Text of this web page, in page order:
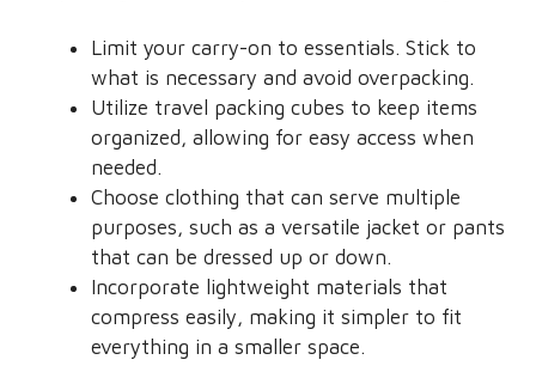
Limit your carry-on to essentials. Stick to
what is necessary and avoid overpacking.
Utilize travel packing cubes to keep items
organized, allowing for easy access when
needed.
Choose clothing that can serve multiple
purposes, such as a versatile jacket or pants
that can be dressed up or down.
Incorporate lightweight materials that
compress easily, making it simpler to fit
everything in a smaller space.